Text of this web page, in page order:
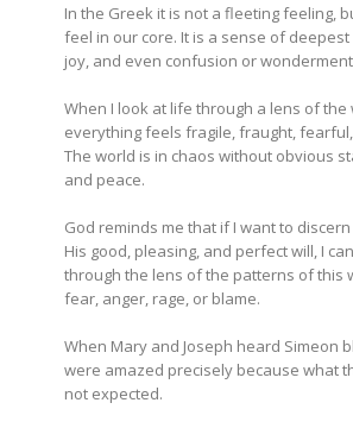
In the Greek it is not a fleeting feeling,
feel in our core. It is a sense of
joy, and even confusion or
When I look at life through a lens of the
everything feels fragile, fraught,
The world is in chaos without obvious
and peace.
God reminds me that if I want to
His good, pleasing, and perfect will, I
through the lens of the patterns of this
fear, anger, rage, or blame.
When Mary and Joseph heard Simeon
were amazed precisely because what
not expected.